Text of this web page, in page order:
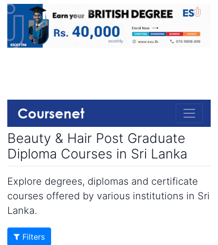
Beauty & Hair Post Graduate
Diploma Courses in Sri Lanka
Explore degrees, diplomas and certificate
courses offered by various institutions in Sri
Lanka.
Filters